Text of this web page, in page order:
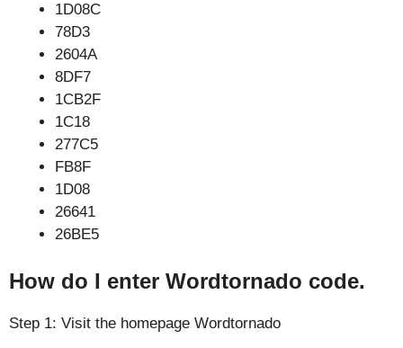
1D08C
78D3
2604A
8DF7
1CB2F
1C18
277C5
FB8F
1D08
26641
26BE5
How do I enter Wordtornado code.
Step 1: Visit the homepage Wordtornado